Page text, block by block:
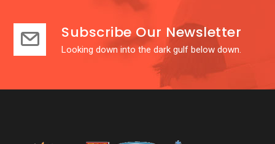
Subscribe Our Newsletter
Looking down into the dark gulf below down.